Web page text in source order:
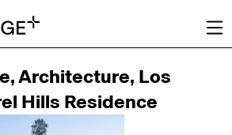
Architecture, Los
Hills Residence